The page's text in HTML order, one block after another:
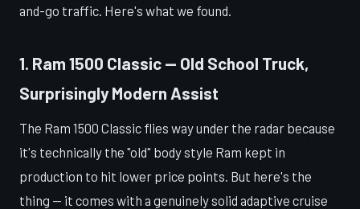
and-go traffic. Here's what we found.
1. Ram 1500 Classic — Old School Truck,
Surprisingly Modern Assist
The Ram 1500 Classic flies way under the radar because
it's technically the "old" body style Ram kept in
production to hit lower price points. But here's the
thing — it comes with a genuinely solid adaptive cruise